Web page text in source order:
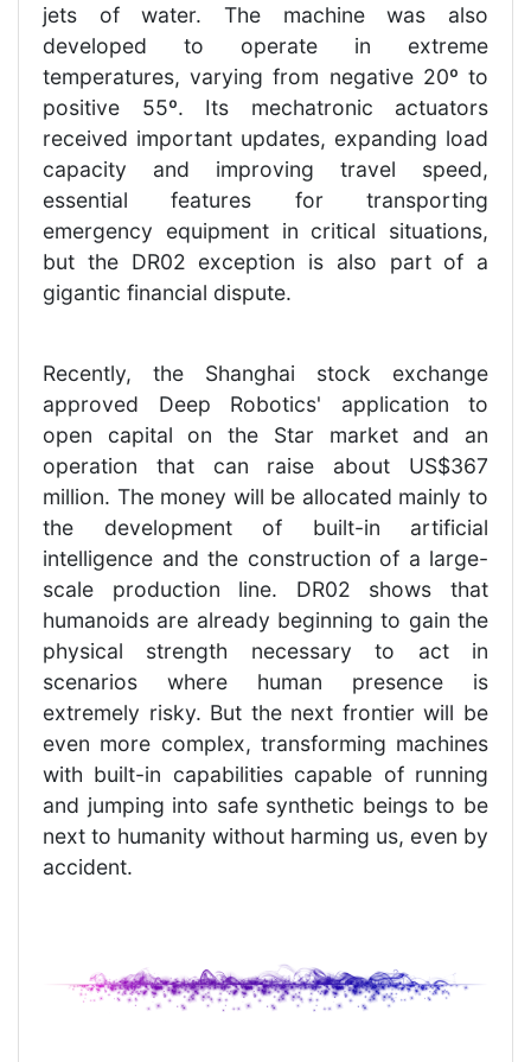
jets of water. The machine was also
developed to operate in extreme
temperatures, varying from negative 20º to
positive 55º. Its mechatronic actuators
received important updates, expanding load
capacity and improving travel speed,
essential features for transporting
emergency equipment in critical situations,
but the DR02 exception is also part of a
gigantic financial dispute.
Recently, the Shanghai stock exchange
approved Deep Robotics' application to
open capital on the Star market and an
operation that can raise about US$367
million. The money will be allocated mainly to
the development of built-in artificial
intelligence and the construction of a large-
scale production line. DR02 shows that
humanoids are already beginning to gain the
physical strength necessary to act in
scenarios where human presence is
extremely risky. But the next frontier will be
even more complex, transforming machines
with built-in capabilities capable of running
and jumping into safe synthetic beings to be
next to humanity without harming us, even by
accident.